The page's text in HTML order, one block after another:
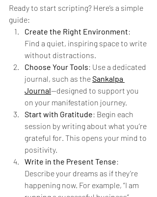
Ready to start scripting? Here’s a simple
guide:
Create the Right Environment:
Find a quiet, inspiring space to write
without distractions.
Choose Your Tools: Use a dedicated
journal, such as the Sankalpa
Journal—designed to support you
on your manifestation journey.
Start with Gratitude: Begin each
session by writing about what you’re
grateful for. This opens your mind to
positivity.
Write in the Present Tense:
Describe your dreams as if they’re
happening now. For example, “I am